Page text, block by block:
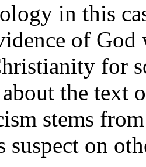
in this
of
for
the text
stems
suspect on